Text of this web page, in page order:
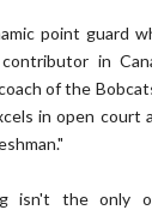
point guard
in
of the
in open court
isn't the only